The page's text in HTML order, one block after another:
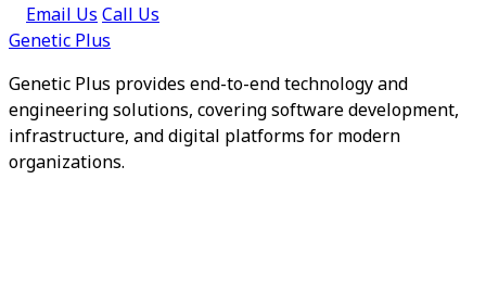
Email Us Call Us
Genetic Plus
Genetic Plus provides end-to-end technology and
engineering solutions, covering software development,
infrastructure, and digital platforms for modern
organizations.